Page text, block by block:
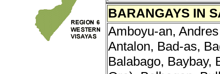
BARANGAYS IN
Amboyu-an,
Antalon, Bad-as,
Balabago, Baybay,